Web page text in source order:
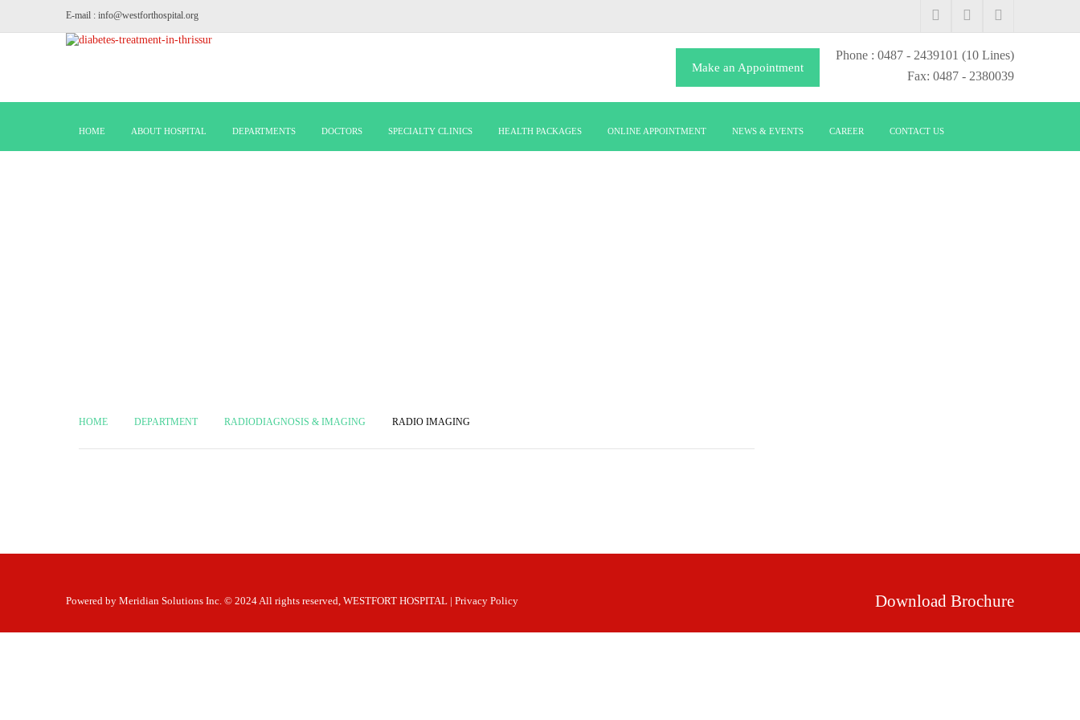
E-mail : info@westforthospital.org
Make an Appointment
Phone : 0487 - 2439101 (10 Lines)
Fax: 0487 - 2380039
HOME ABOUT HOSPITAL DEPARTMENTS DOCTORS SPECIALTY CLINICS HEALTH PACKAGES ONLINE APPOINTMENT NEWS & EVENTS CAREER CONTACT US
HOME DEPARTMENT RADIODIAGNOSIS & IMAGING RADIO IMAGING
Powered by Meridian Solutions Inc. © 2024 All rights reserved, WESTFORT HOSPITAL | Privacy Policy Download Brochure